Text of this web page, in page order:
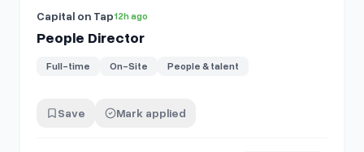
Capital on Tap12h ago
People Director
Full-time On-Site People & talent
Save Mark applied